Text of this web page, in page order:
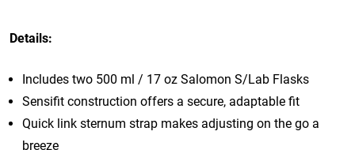
Details:
Includes two 500 ml / 17 oz Salomon S/Lab Flasks
Sensifit construction offers a secure, adaptable fit
Quick link sternum strap makes adjusting on the go a
breeze